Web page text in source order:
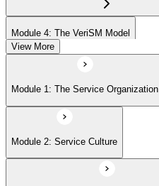
Module 4: The VeriSM Model
Module 5: Progressive Practices
Module 6: Innovative Technologies
View More
Module 1: The Service Organization
Module 2: Service Culture